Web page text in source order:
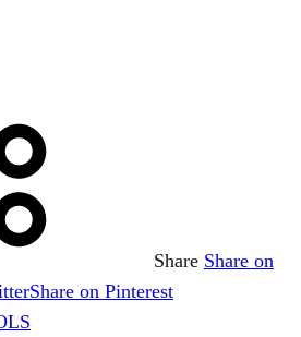
Share Share on
Share on Pinterest